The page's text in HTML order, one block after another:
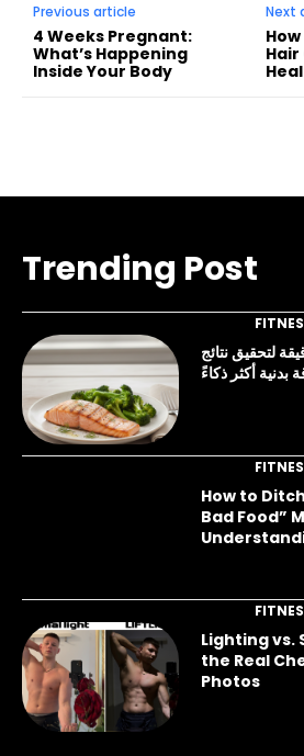
Previous article
4 Weeks Pregnant:
What’s Happening
Inside Your Body
Next
Trending Post
لتحقيق نتائج
بدنية أكثر ذكاءً
How to
Bad Food”
Lighting vs.
the Real
Photos